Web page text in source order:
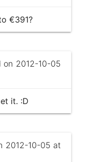
€391?
2012-10-05
it. :D
2012-10-05 at